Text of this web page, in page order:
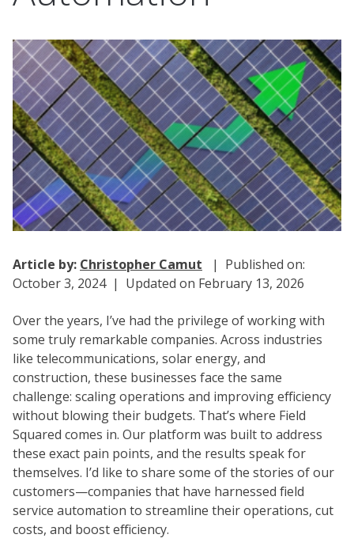
Article by: Christopher Camut
| Published on:
October 3, 2024 | Updated on February 13, 2026
Over the years, I’ve had the privilege of working with
some truly remarkable companies. Across industries
like telecommunications, solar energy, and
construction, these businesses face the same
challenge: scaling operations and improving efficiency
without blowing their budgets. That’s where Field
Squared comes in. Our platform was built to address
these exact pain points, and the results speak for
themselves. I’d like to share some of the stories of our
customers—companies that have harnessed field
service automation to streamline their operations, cut
costs, and boost efficiency.